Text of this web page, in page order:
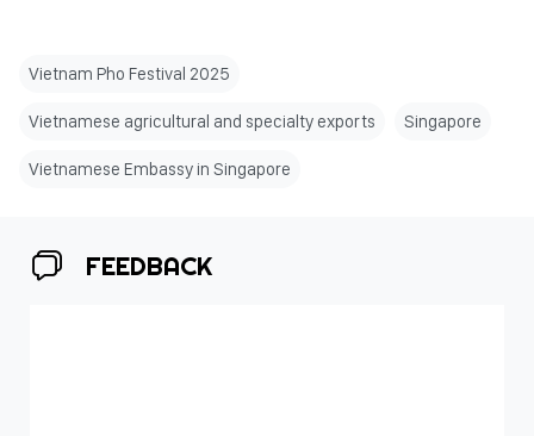
Vietnam Pho Festival 2025
Vietnamese agricultural and specialty exports Singapore
Vietnamese Embassy in Singapore
FEEDBACK